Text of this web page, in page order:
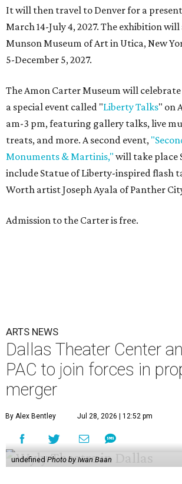
It will then travel to Denver for a
March 14-July 4, 2027. The exhibition
Munson Museum of Art in Utica, New
5-December 5, 2027.
The Amon Carter Museum will
a special event called "Liberty Talks" on
am-3 pm, featuring gallery talks, live
treats, and more. A second event,
Monuments & Martinis," will take place
include Statue of Liberty-inspired flash
Worth artist Joseph Ayala of Panther
Admission to the Carter is free.
ARTS NEWS
Dallas Theater Center
PAC to join forces in
merger
By Alex Bentley Jul 28, 2026 | 12:52 pm
undefined Photo by Iwan Baan